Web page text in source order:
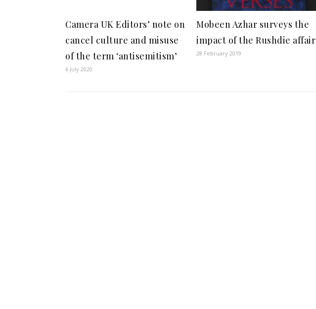
Camera UK Editors’ note on
cancel culture and misuse
of the term ‘antisemitism’
6 July 2020
Mobeen Azhar surveys the
impact of the Rushdie affair
28 February 2019